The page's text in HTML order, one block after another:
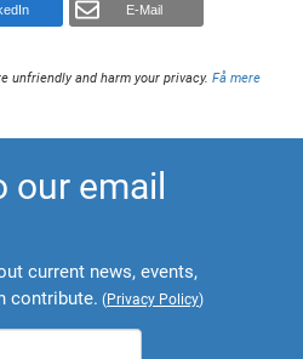
E-Mail
unfriendly and harm your privacy.Få mere
our email
current news, events,
contribute. (Privacy Policy)